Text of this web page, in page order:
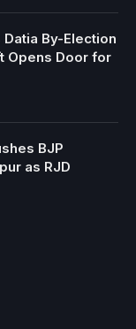
By-Election
Opens Door for
BJP
as RJD